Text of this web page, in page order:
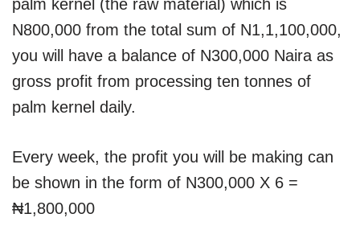
palm kernel (the raw material) which is
N800,000 from the total sum of N1,1,100,000,
you will have a balance of N300,000 Naira as
gross profit from processing ten tonnes of
palm kernel daily.
Every week, the profit you will be making can
be shown in the form of N300,000 X 6 =
₦1,800,000